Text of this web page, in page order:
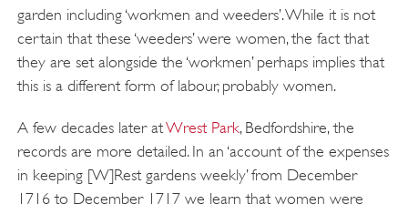
garden including ‘workmen and weeders’. While it is not
certain that these ‘weeders’ were women, the fact that
they are set alongside the ‘workmen’ perhaps implies that
this is a different form of labour, probably women.
A few decades later atWrest Park, Bedfordshire, the
records are more detailed. In an ‘account of the expenses
in keeping [W]Rest gardens weekly’ from December
1716 to December 1717 we learn that women were